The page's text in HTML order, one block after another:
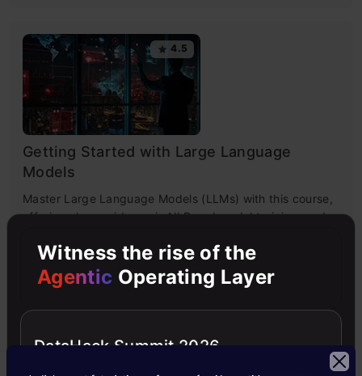
4.5
Getting Started with Large Language
Models
Master Large Language Models (LLMs) with this course,
offering clear guidance in NLP and model training made
Witness the rise of the
Agentic Operating Layer
DataHack Summit 2026